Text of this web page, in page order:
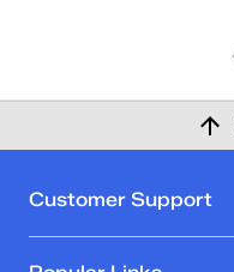
Customer Support